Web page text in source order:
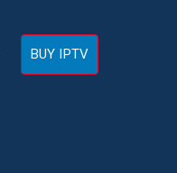
BUY IPTV